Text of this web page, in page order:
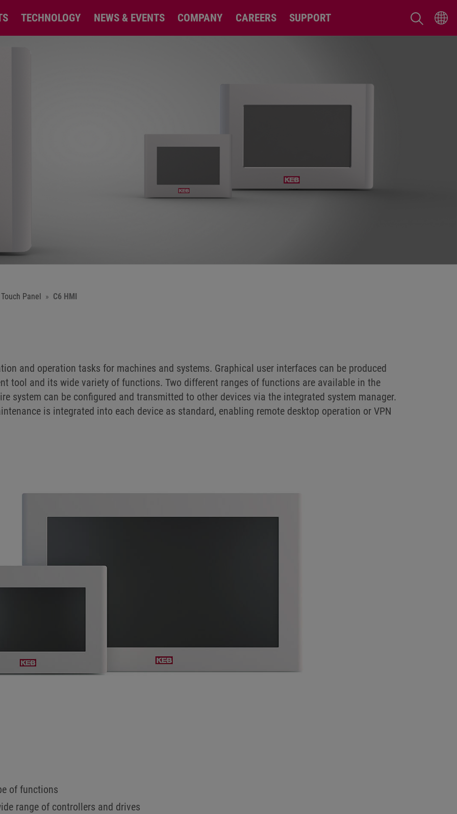
TECHNOLOGY NEWS & EVENTS COMPANY CAREERS SUPPORT
Panel C6 HMI
and operation tasks for machines and systems. Graphical user interfaces can be produced
tool and its wide variety of functions. Two different ranges of functions are available in the
system can be configured and transmitted to other devices via the integrated system manager.
is integrated into each device as standard, enabling remote desktop operation or VPN
of functions
range of controllers and drives